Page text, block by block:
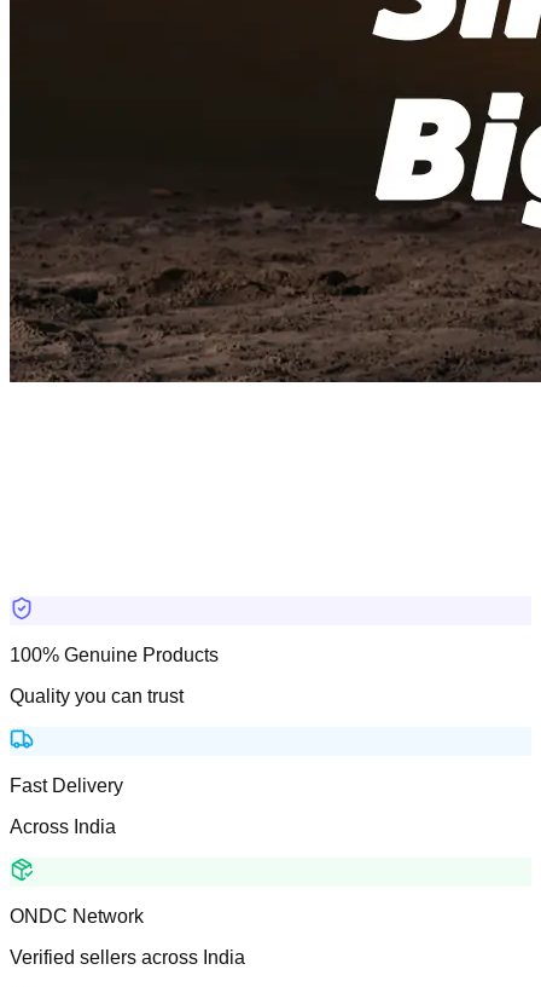
100% Genuine Products
Quality you can trust
Fast Delivery
Across India
ONDC Network
Verified sellers across India